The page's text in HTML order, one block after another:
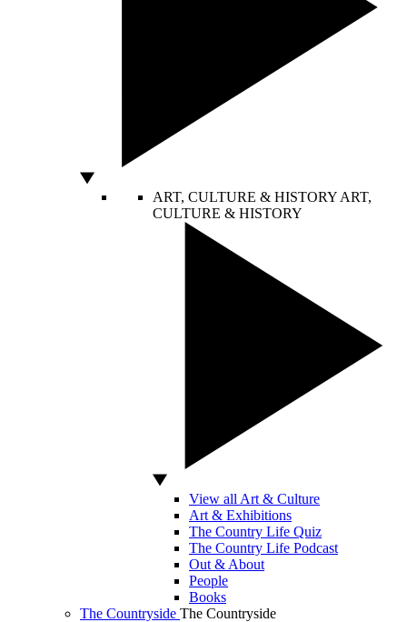
ART, CULTURE & HISTORY ART,
CULTURE & HISTORY
View all Art & Culture
Art & Exhibitions
The Country Life Quiz
The Country Life Podcast
Out & About
People
Books
The Countryside The Countryside